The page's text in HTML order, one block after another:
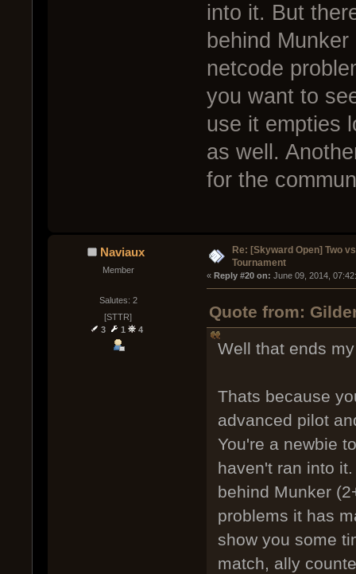
into it. But
behind
netcode
you want to
use it empties
as well.
for the
Naviaux
Member
Salutes: 2
[STTR]
3
1 4
Re: [Skyward Open] Two
Tournament
« Reply #20 on: June 09, 2014,
Quote from:
Well that ends
Thats because
advanced pilot
You're a newbie
haven't ran into
behind Munker
problems it has
show you some
match, ally